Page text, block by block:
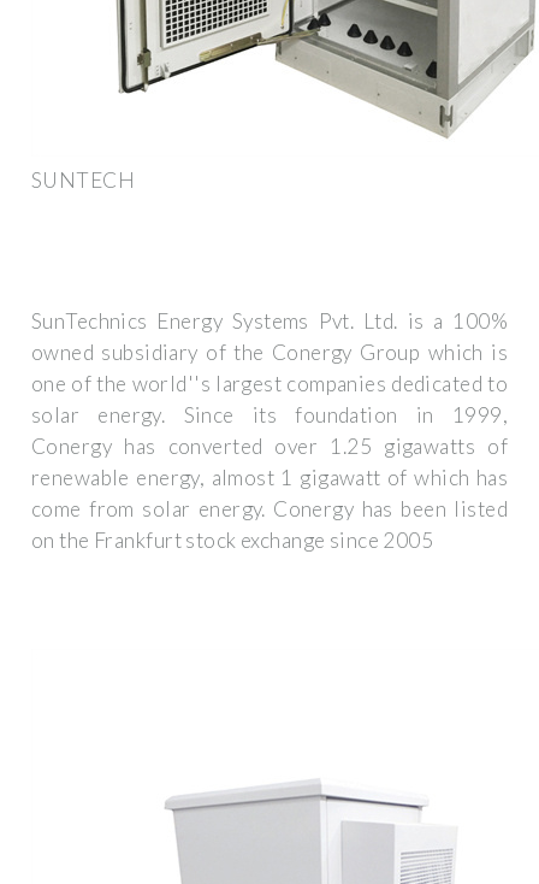
SUNTECH
SunTechnics Energy Systems Pvt. Ltd. is a 100%
owned subsidiary of the Conergy Group which is
one of the world''s largest companies dedicated to
solar energy. Since its foundation in 1999,
Conergy has converted over 1.25 gigawatts of
renewable energy, almost 1 gigawatt of which has
come from solar energy. Conergy has been listed
on the Frankfurt stock exchange since 2005